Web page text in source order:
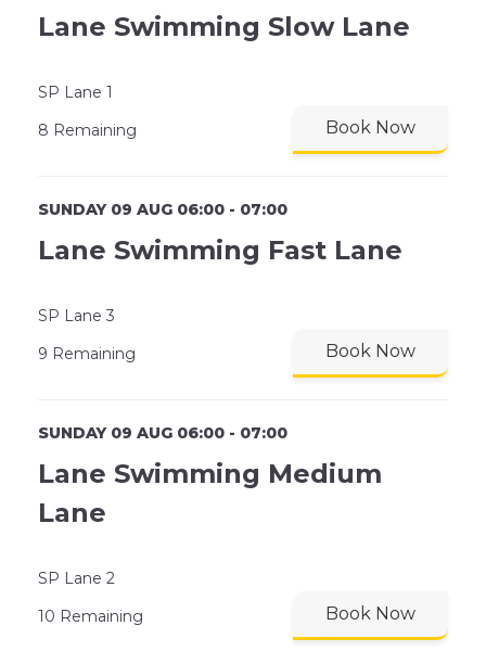
Lane Swimming Slow Lane
SP Lane 1
8 Remaining
Book Now
SUNDAY 09 AUG 06:00 - 07:00
Lane Swimming Fast Lane
SP Lane 3
9 Remaining
Book Now
SUNDAY 09 AUG 06:00 - 07:00
Lane Swimming Medium
Lane
SP Lane 2
10 Remaining
Book Now